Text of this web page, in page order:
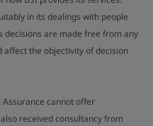
in its dealings with people
decisions are made free from any
affect the objectivity of decision
cannot offer
received consultancy from